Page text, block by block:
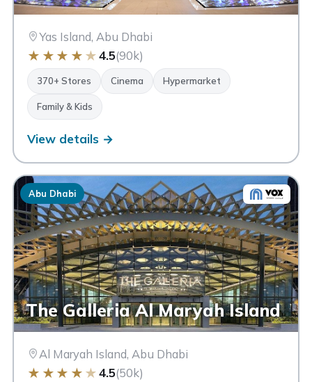
Yas Island, Abu Dhabi
★ ★ ★ ★ ★4.5(90k)
370+ Stores Cinema Hypermarket
Family & Kids
View details →
Abu Dhabi
The Galleria Al Maryah Island
Al Maryah Island, Abu Dhabi
★ ★ ★ ★ ★4.5(50k)